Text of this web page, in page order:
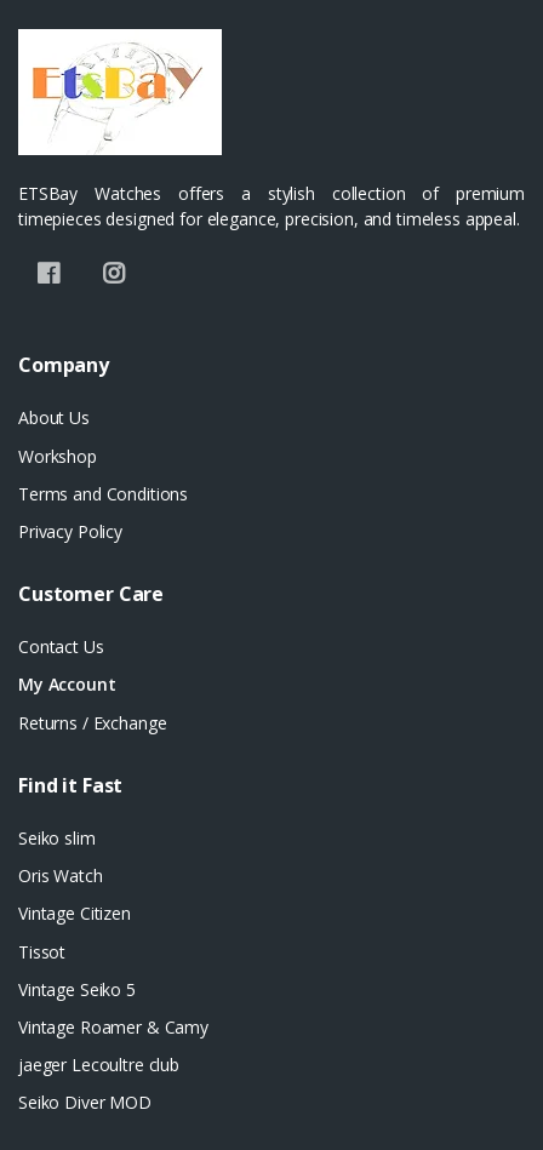
ETSBay Watches offers a stylish collection of premium
timepieces designed for elegance, precision, and timeless appeal.
Company
About Us
Workshop
Terms and Conditions
Privacy Policy
Customer Care
Contact Us
My Account
Returns / Exchange
Find it Fast
Seiko slim
Oris Watch
Vintage Citizen
Tissot
Vintage Seiko 5
Vintage Roamer & Camy
jaeger Lecoultre club
Seiko Diver MOD